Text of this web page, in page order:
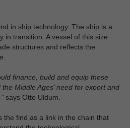
in ship technology. The ship is a
in transition. A vessel of this size
structures and reflects the
finance, build and equip these
Middle Ages’ need for export and
says Otto Uldum.
the find as a link in the chain that